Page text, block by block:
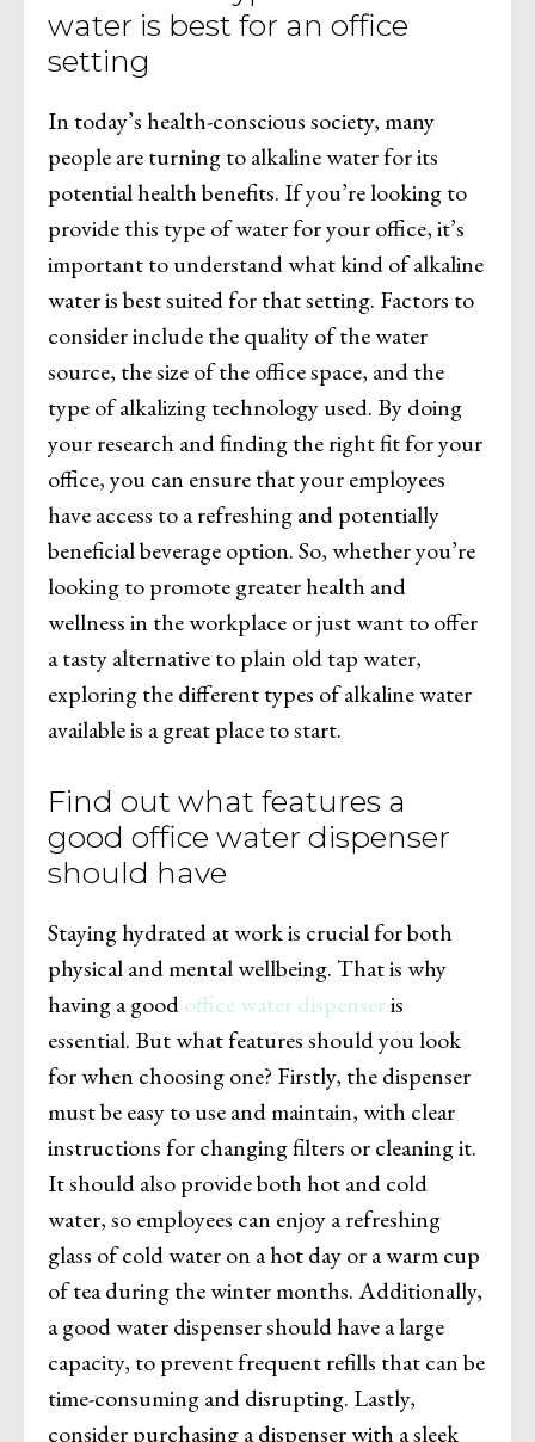
water is best for an office
setting
In today’s health-conscious society, many
people are turning to alkaline water for its
potential health benefits. If you’re looking to
provide this type of water for your office, it’s
important to understand what kind of alkaline
water is best suited for that setting. Factors to
consider include the quality of the water
source, the size of the office space, and the
type of alkalizing technology used. By doing
your research and finding the right fit for your
office, you can ensure that your employees
have access to a refreshing and potentially
beneficial beverage option. So, whether you’re
looking to promote greater health and
wellness in the workplace or just want to offer
a tasty alternative to plain old tap water,
exploring the different types of alkaline water
available is a great place to start.
Find out what features a
good office water dispenser
should have
Staying hydrated at work is crucial for both
physical and mental wellbeing. That is why
having a goodoffice water dispenseris
essential. But what features should you look
for when choosing one? Firstly, the dispenser
must be easy to use and maintain, with clear
instructions for changing filters or cleaning it.
It should also provide both hot and cold
water, so employees can enjoy a refreshing
glass of cold water on a hot day or a warm cup
of tea during the winter months. Additionally,
a good water dispenser should have a large
capacity, to prevent frequent refills that can be
time-consuming and disrupting. Lastly,
consider purchasing a dispenser with a sleek